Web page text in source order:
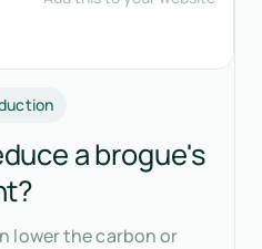
a brogue's
lower the carbon or